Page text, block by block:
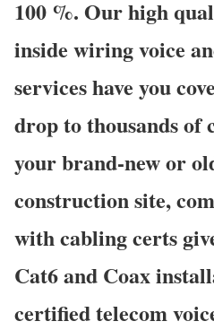
100 %. Our high
inside wiring voice
services have you
drop to thousands of
your brand-new or
construction site,
with cabling certs
Cat6 and Coax
certified telecom